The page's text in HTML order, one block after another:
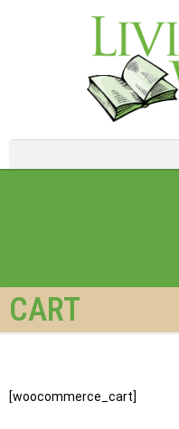
CART
[woocommerce_cart]